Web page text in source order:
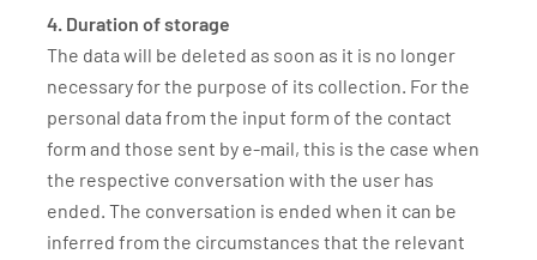
4. Duration of storage
The data will be deleted as soon as it is no longer
necessary for the purpose of its collection. For the
personal data from the input form of the contact
form and those sent by e-mail, this is the case when
the respective conversation with the user has
ended. The conversation is ended when it can be
inferred from the circumstances that the relevant